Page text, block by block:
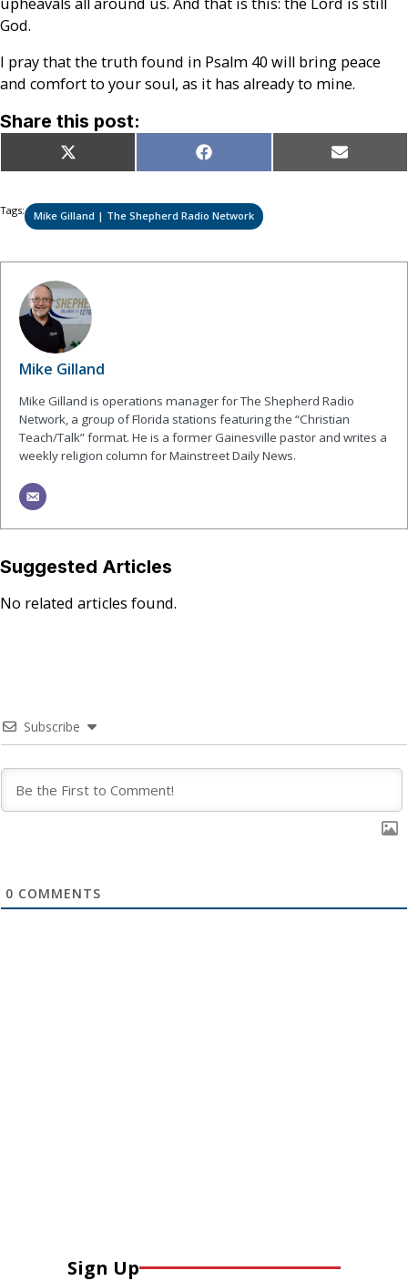
God.
I pray that the truth found in Psalm 40 will bring peace
and comfort to your soul, as it has already to mine.
Share this post:
Share
on
X
(Twitter)
Share
on
Facebook Share
on
Email
Tags: Mike Gilland | The Shepherd Radio Network
Mike Gilland
Mike Gilland is operations manager for The Shepherd Radio
Network, a group of Florida stations featuring the “Christian
Teach/Talk” format. He is a former Gainesville pastor and writes a
weekly religion column for Mainstreet Daily News.
Suggested Articles
No related articles found.
Subscribe
0 COMMENTS
Sign Up